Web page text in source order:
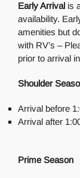
Early Arrival is
availability.
amenities but
with RV’s –
prior to arrival
Shoulder
Arrival before
Arrival after
Prime Season